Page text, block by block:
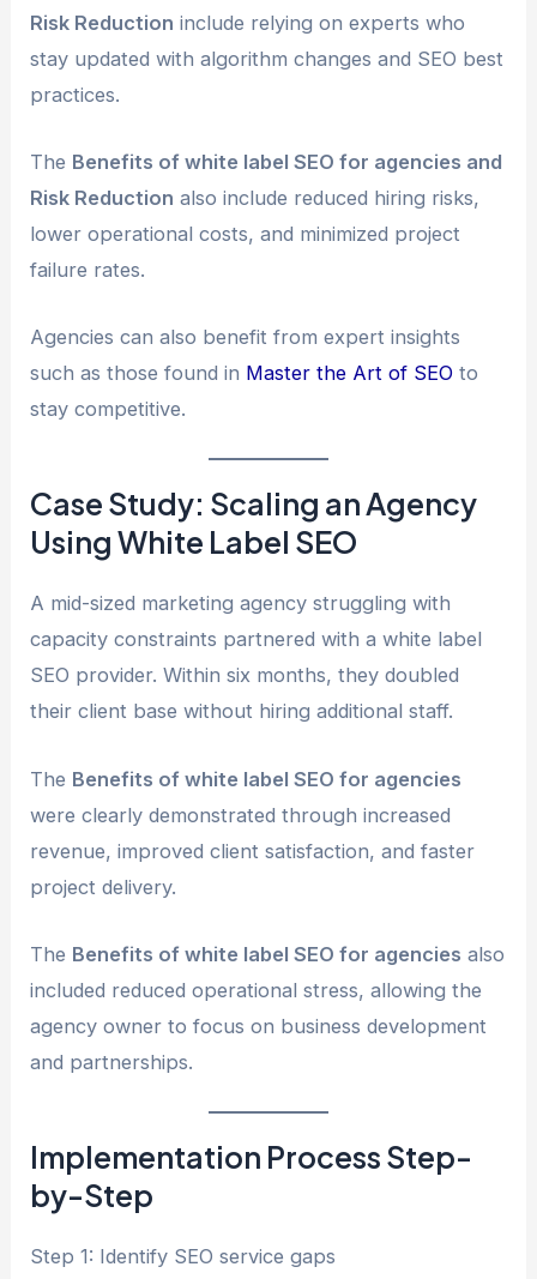
Risk Reduction include relying on experts who
stay updated with algorithm changes and SEO best
practices.
The Benefits of white label SEO for agencies and
Risk Reduction also include reduced hiring risks,
lower operational costs, and minimized project
failure rates.
Agencies can also benefit from expert insights
such as those found in Master the Art of SEO to
stay competitive.
Case Study: Scaling an Agency
Using White Label SEO
A mid-sized marketing agency struggling with
capacity constraints partnered with a white label
SEO provider. Within six months, they doubled
their client base without hiring additional staff.
The Benefits of white label SEO for agencies
were clearly demonstrated through increased
revenue, improved client satisfaction, and faster
project delivery.
The Benefits of white label SEO for agencies also
included reduced operational stress, allowing the
agency owner to focus on business development
and partnerships.
Implementation Process Step-
by-Step
Step 1: Identify SEO service gaps